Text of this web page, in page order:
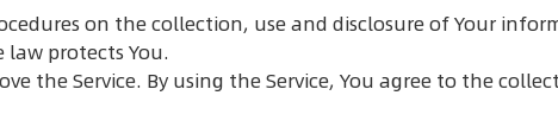
on the collection, use and disclosure of Your
protects You.
the Service. By using the Service, You agree to the